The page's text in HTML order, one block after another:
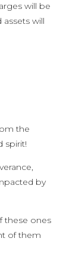
will be
will
the
spirit!
by
these ones
of them